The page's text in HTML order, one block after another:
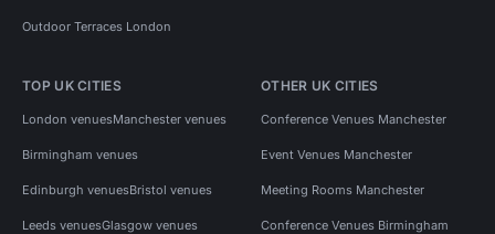
Outdoor Terraces London
TOP UK CITIES
London venuesManchester venues
Birmingham venues
Edinburgh venuesBristol venues
Leeds venuesGlasgow venues
OTHER UK CITIES
Conference Venues Manchester
Event Venues Manchester
Meeting Rooms Manchester
Conference Venues Birmingham